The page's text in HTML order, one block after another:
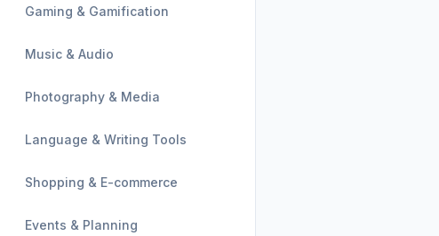
Gaming & Gamification
Music & Audio
Photography & Media
Language & Writing Tools
Shopping & E-commerce
Events & Planning